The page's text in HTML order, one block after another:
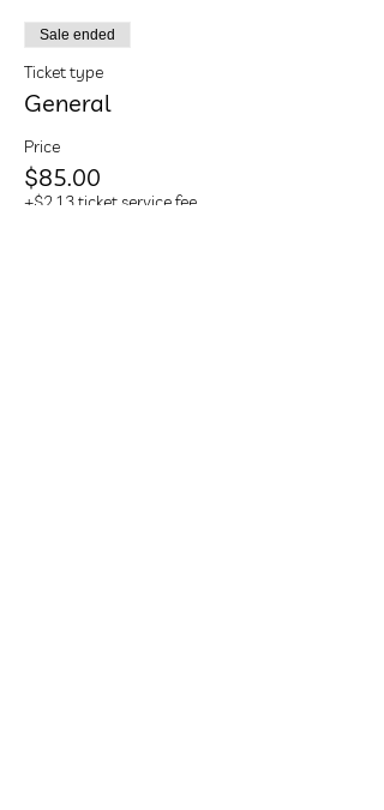
Sale ended
Ticket type
General
Price
$85.00
+$2.13 ticket service fee